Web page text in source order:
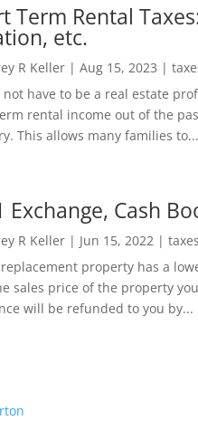
Term Rental
etc.
R Keller| Aug 15, 2023 |
not have to be a real estate
rental income out of the
This allows many families to...
Exchange, Cash
R Keller| Jun 15, 2022 | taxes
property has a
sales price of the property
will be refunded to you by...